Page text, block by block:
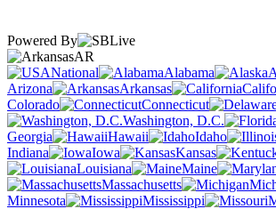
Powered By
AR
National
Alabama
Arizona
Arkansas
Colorado
Connecticut
Washington, D.C.
Georgia
Hawaii Idaho
Indiana
Iowa Kansas
Louisiana
Maine
Massachusetts
Minnesota
Mississippi